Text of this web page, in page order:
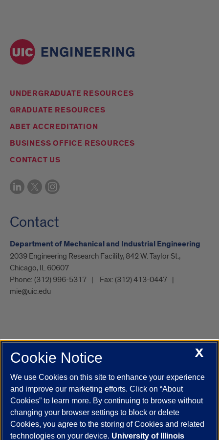
UNDERGRADUATE RESOURCES
GRADUATE RESOURCES
ABET ACCREDITATION
BUSINESS OFFICE RESOURCES
CONTACT US
Contact
Department of Mechanical and Industrial Engineering
2039 Engineering Research Facility, 842 W. Taylor St.,
Chicago, IL 60607
Phone: (312) 996-5317 Fax: (312) 413-0447
mie@uic.edu
UIC.edu Academic Calendar
Campus Directory
Job Openings
Maps
UIC Safe Mobile App
UIC Today
UI Health Veterans Affairs Report a Concern
Powered by Red 3.0.51
X
Cookie Notice
We use Cookies on this site to enhance your experience
and improve our marketing efforts. Click on “About
Cookies” to learn more. By continuing to browse without
changing your browser settings to block or delete
Cookies, you agree to the storing of Cookies and related
technologies on your device. University of Illinois